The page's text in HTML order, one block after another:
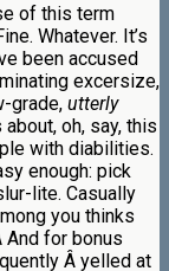
of this term
Whatever. It’s
been accused
excersize,
grade, utterly
oh, say, this
with diabilities.
enough: pick
lite. Casually
you thinks
And for bonus
Â yelled at